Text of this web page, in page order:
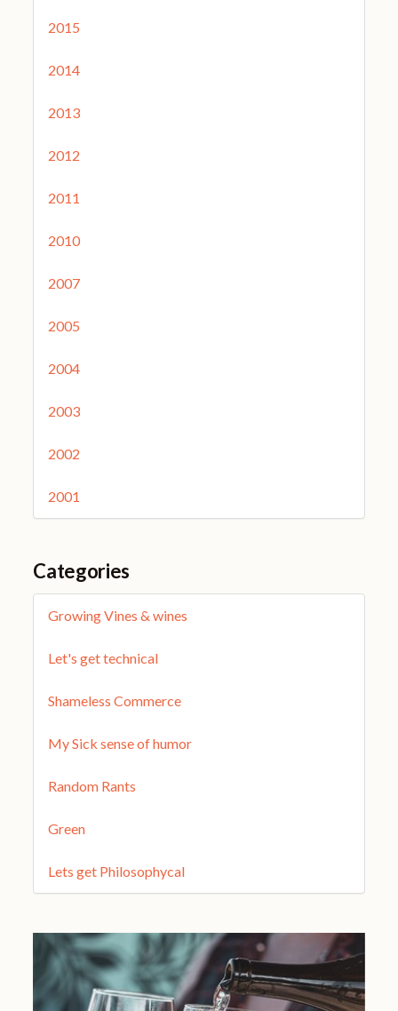
2015
2014
2013
2012
2011
2010
2007
2005
2004
2003
2002
2001
Categories
Growing Vines & wines
Let's get technical
Shameless Commerce
My Sick sense of humor
Random Rants
Green
Lets get Philosophycal